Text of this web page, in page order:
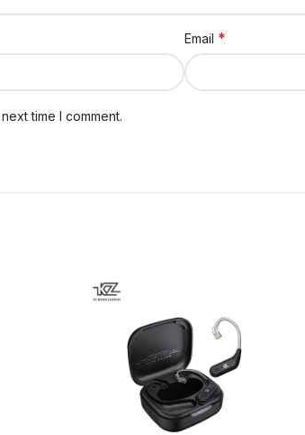
Email *
time I comment.